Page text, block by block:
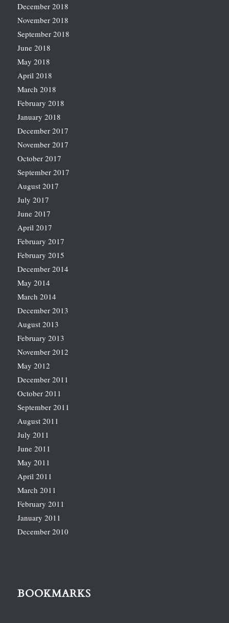
December 2018
November 2018
September 2018
June 2018
May 2018
April 2018
March 2018
February 2018
January 2018
December 2017
November 2017
October 2017
September 2017
August 2017
July 2017
June 2017
April 2017
February 2017
February 2015
December 2014
May 2014
March 2014
December 2013
August 2013
February 2013
November 2012
May 2012
December 2011
October 2011
September 2011
August 2011
July 2011
June 2011
May 2011
April 2011
March 2011
February 2011
January 2011
December 2010
BOOKMARKS